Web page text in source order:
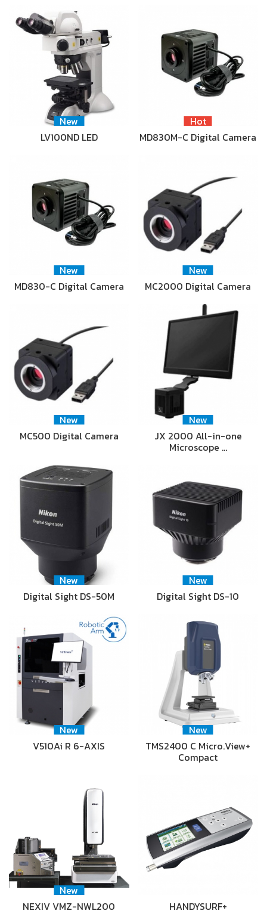
New
LV100ND LED
Hot
MD830M-C Digital Camera
New
MD830-C Digital Camera
New
MC2000 Digital Camera
New
MC500 Digital Camera
New
JX 2000 All-in-one
Microscope …
New
Digital Sight DS-50M
New
Digital Sight DS-10
New
V510Ai R 6-AXIS
New
TMS2400 C Micro.View+
Compact
New
NEXIV VMZ-NWL200
HANDYSURF+